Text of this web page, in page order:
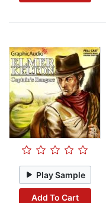
Play Sample
Add To Cart